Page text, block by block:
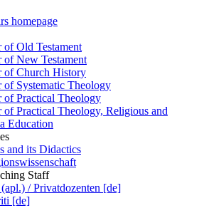
homepage
of Old Testament
of New Testament
of Church History
of Systematic Theology
of Practical Theology
of Practical Theology, Religious and
Education
and its Didactics
Staff
/ Privatdozenten [de]
[de]